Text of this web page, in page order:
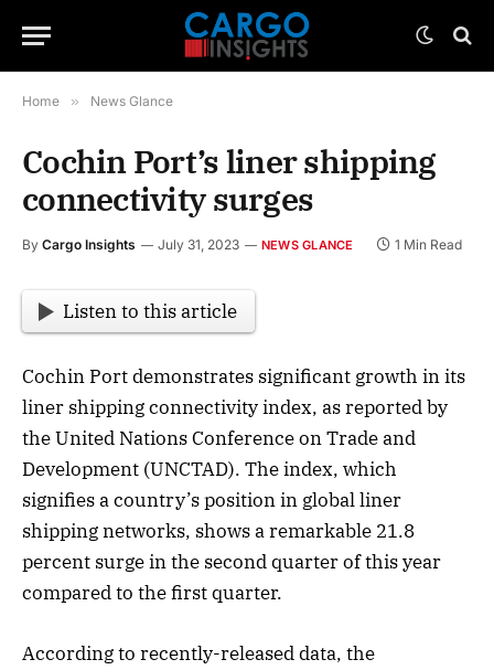
Home » News Glance
Cochin Port’s liner shipping
connectivity surges
By Cargo Insights July 31, 2023 NEWS GLANCE 1 Min Read
Listen to this article
Cochin Port demonstrates significant growth in its
liner shipping connectivity index, as reported by
the United Nations Conference on Trade and
Development (UNCTAD). The index, which
signifies a country’s position in global liner
shipping networks, shows a remarkable 21.8
percent surge in the second quarter of this year
compared to the first quarter.
According to recently-released data, the